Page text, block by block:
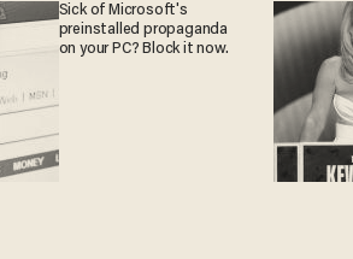
Sick of Microsoft's
preinstalled propaganda
on your PC? Block it now.